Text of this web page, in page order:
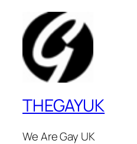
THEGAYUK
We Are Gay UK